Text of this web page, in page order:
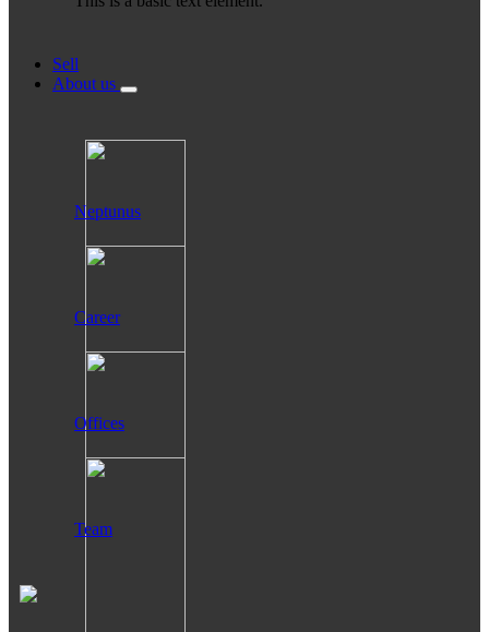
Sell
About us
Neptunus
Career
Offices
Team